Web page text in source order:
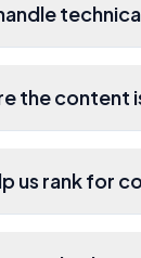
the content
us rank for